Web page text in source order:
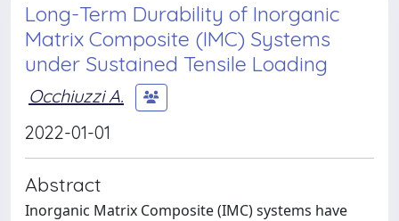
Long-Term Durability of Inorganic
Matrix Composite (IMC) Systems
under Sustained Tensile Loading
Occhiuzzi A.
2022-01-01
Abstract
Inorganic Matrix Composite (IMC) systems have